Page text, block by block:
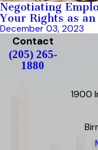
Negotiating
Your Rights as
December 03, 2023
Contact
(205) 265-
1880
1900